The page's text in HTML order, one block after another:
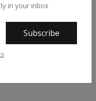
in your inbox
Subscribe